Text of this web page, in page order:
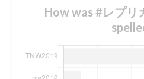
How was #レプリ